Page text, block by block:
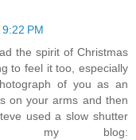
PM
the spirit of Christmas
to feel it too, especially
of you as an
on your arms and then
used a slow shutter
my blog: